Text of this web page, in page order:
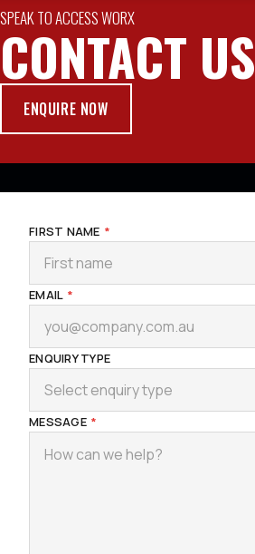
SPEAK TO ACCESS WORX
CONTACT US
ENQUIRE NOW
FIRST NAME *
EMAIL *
ENQUIRY TYPE
Select enquiry type
MESSAGE *